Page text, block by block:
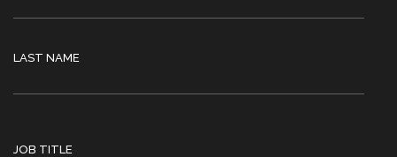
LAST NAME
JOB TITLE